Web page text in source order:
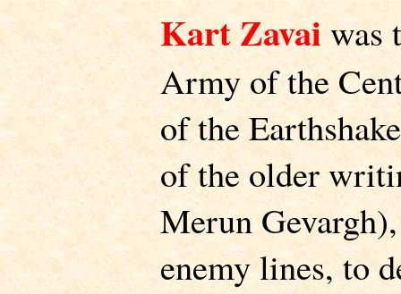
Kart Zavai was
Army of the
of the
of the older
Merun
enemy lines, to